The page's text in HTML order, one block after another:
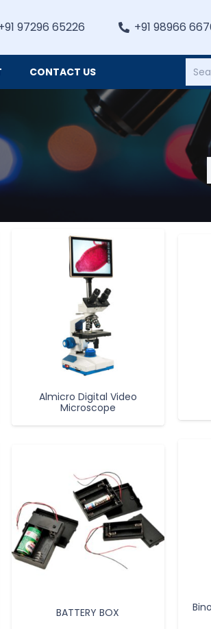
97296 65226 +91 98966
CONTACT US
Almicro Digital Video
Microscope
BATTERY BOX